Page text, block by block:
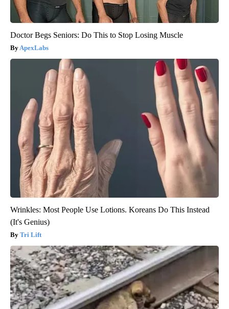
Doctor Begs Seniors: Do This to Stop Losing Muscle
ApexLabs
Wrinkles: Most People Use Lotions. Koreans Do This Instead
(It's Genius)
Tri Lift